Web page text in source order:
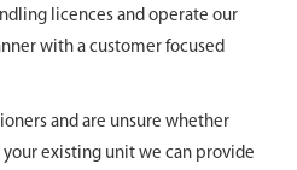
licences and operate our
with a customer focused
and are unsure whether
existing unit we can provide